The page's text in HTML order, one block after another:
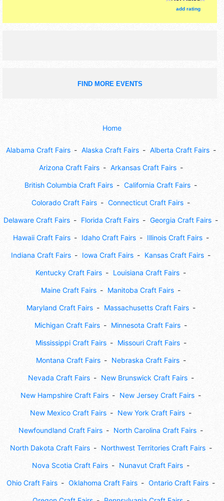
add rating
FIND MORE EVENTS
Home
Alabama Craft Fairs Alaska Craft Fairs Alberta Craft Fairs
Arizona Craft Fairs Arkansas Craft Fairs
British Columbia Craft Fairs California Craft Fairs
Colorado Craft Fairs Connecticut Craft Fairs
Delaware Craft Fairs Florida Craft Fairs Georgia Craft Fairs
Hawaii Craft Fairs Idaho Craft Fairs Illinois Craft Fairs
Indiana Craft Fairs Iowa Craft Fairs Kansas Craft Fairs
Kentucky Craft Fairs Louisiana Craft Fairs
Maine Craft Fairs Manitoba Craft Fairs
Maryland Craft Fairs Massachusetts Craft Fairs
Michigan Craft Fairs Minnesota Craft Fairs
Mississippi Craft Fairs Missouri Craft Fairs
Montana Craft Fairs Nebraska Craft Fairs
Nevada Craft Fairs New Brunswick Craft Fairs
New Hampshire Craft Fairs New Jersey Craft Fairs
New Mexico Craft Fairs New York Craft Fairs
Newfoundland Craft Fairs North Carolina Craft Fairs
North Dakota Craft Fairs Northwest Territories Craft Fairs
Nova Scotia Craft Fairs Nunavut Craft Fairs
Ohio Craft Fairs Oklahoma Craft Fairs Ontario Craft Fairs